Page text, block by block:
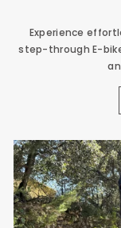
Experience
step-through E-